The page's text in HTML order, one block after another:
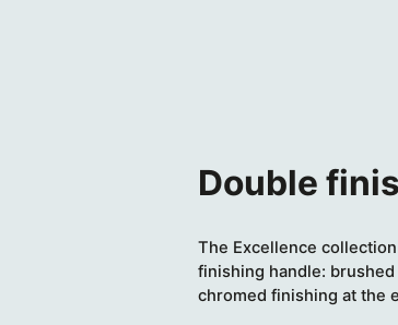
Double
The Excellence
finishing handle:
chromed finishing at the